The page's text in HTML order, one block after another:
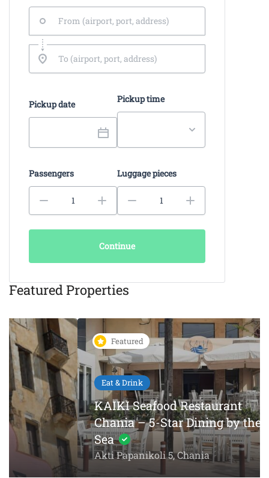
Pickup date Pickup time
Passengers Luggage pieces
Continue
Featured Properties
Featured
Eat & Drink
KAIKI Seafood Restaurant
Chania – 5-Star Dining by the
Sea
Akti Papanikoli 5, Chania